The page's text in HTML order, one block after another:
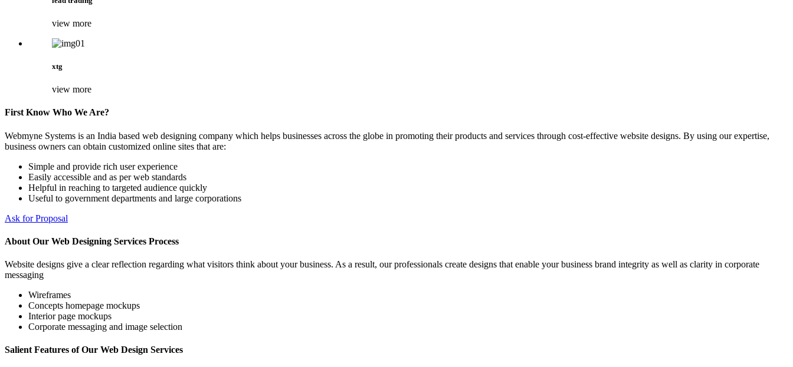
view more
xtg
view more
First Know Who We Are?
Webmyne Systems is an India based web designing company which helps businesses across the globe in promoting their products and services through cost-effective website designs. By using our expertise,
business owners can obtain customized online sites that are:
Simple and provide rich user experience
Easily accessible and as per web standards
Helpful in reaching to targeted audience quickly
Useful to government departments and large corporations
Ask for Proposal
About Our Web Designing Services Process
Website designs give a clear reflection regarding what visitors think about your business. As a result, our professionals create designs that enable your business brand integrity as well as clarity in corporate
messaging
Wireframes
Concepts homepage mockups
Interior page mockups
Corporate messaging and image selection
Salient Features of Our Web Design Services